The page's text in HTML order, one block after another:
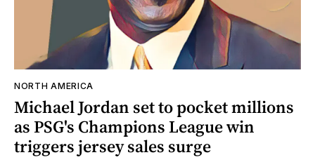
NORTH AMERICA
Michael Jordan set to pocket millions
as PSG's Champions League win
triggers jersey sales surge